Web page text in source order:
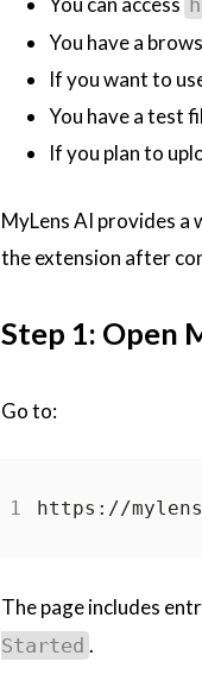
You have a
If you want to
You have a test
If you plan to
MyLens AI provides a
the extension after
Step 1: Open
Go to:
The page includes
Started .